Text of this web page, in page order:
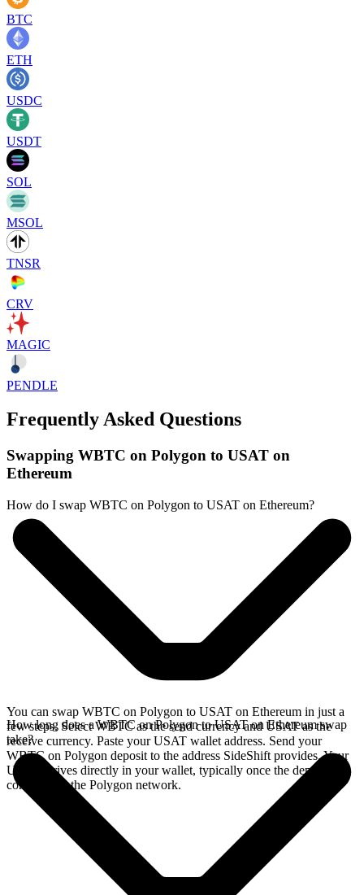
BTC
ETH
USDC
USDT
SOL
MSOL
TNSR
CRV
MAGIC
PENDLE
Frequently Asked Questions
Swapping WBTC on Polygon to USAT on
Ethereum
How do I swap WBTC on Polygon to USAT on Ethereum?
You can swap WBTC on Polygon to USAT on Ethereum in just a
few steps. Select WBTC as the send currency and USAT as the
receive currency. Paste your USAT wallet address. Send your
WBTC on Polygon deposit to the address SideShift provides. Your
USAT arrives directly in your wallet, typically once the deposit
confirms on the Polygon network.
How long does a WBTC on Polygon to USAT on Ethereum swap
take?